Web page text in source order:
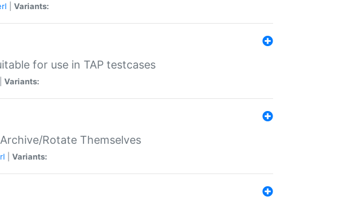
Variants:
for use in TAP testcases
Variants:
Rotate Themselves
Variants: